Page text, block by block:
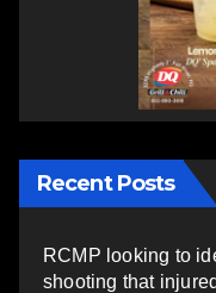
Recent Posts
RCMP looking to
shooting that